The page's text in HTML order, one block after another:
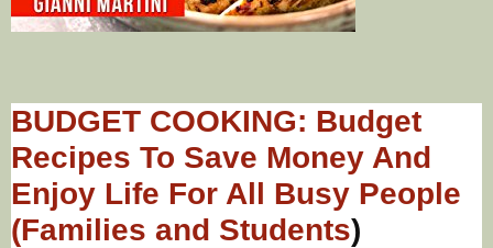
BUDGET COOKING: Budget
Recipes To Save Money And
Enjoy Life For All Busy People
(Families and Students)